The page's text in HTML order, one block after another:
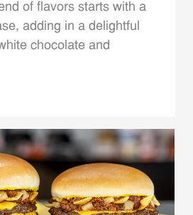
of flavors starts with a
adding in a delightful
chocolate and